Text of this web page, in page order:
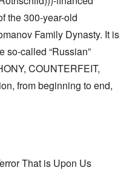
the 300-year-old
Family Dynasty. It is
so-called “Russian”
COUNTERFEIT,
from beginning to end,
That is Upon Us